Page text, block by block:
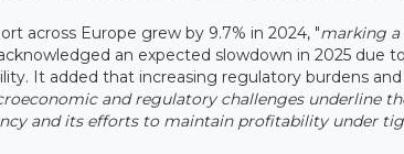
across Europe grew by 9.7% in 2024, "marking a
an expected slowdown in 2025 due
It added that increasing regulatory burdens
and regulatory challenges underline
and its efforts to maintain profitability under